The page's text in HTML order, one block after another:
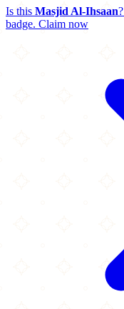
Is this Masjid Al-Ihsaan
badge. Claim now